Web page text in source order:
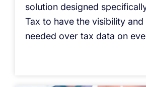
solution designed
Tax to have the visibility
needed over tax data on